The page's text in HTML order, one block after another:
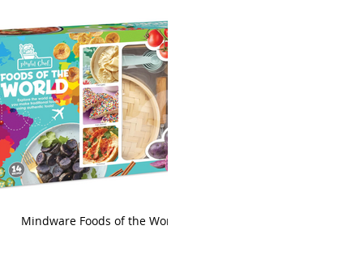
Mindware Foods of the World